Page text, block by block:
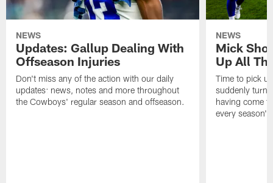
NEWS
Updates: Gallup Dealing With
Offseason Injuries
Don't miss any of the action with our daily
updates: news, notes and more throughout
the Cowboys' regular season and offseason.
NEWS
Mick
Up All
Time to pick
suddenly
having come
every